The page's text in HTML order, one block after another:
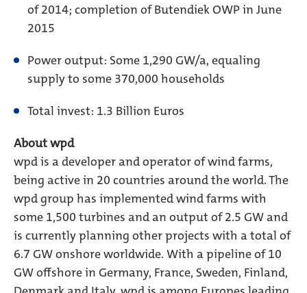
of 2014; completion of Butendiek OWP in June
2015
Power output: Some 1,290 GW/a, equaling
supply to some 370,000 households
Total invest: 1.3 Billion Euros
About wpd
wpd is a developer and operator of wind farms,
being active in 20 countries around the world. The
wpd group has implemented wind farms with
some 1,500 turbines and an output of 2.5 GW and
is currently planning other projects with a total of
6.7 GW onshore worldwide. With a pipeline of 10
GW offshore in Germany, France, Sweden, Finland,